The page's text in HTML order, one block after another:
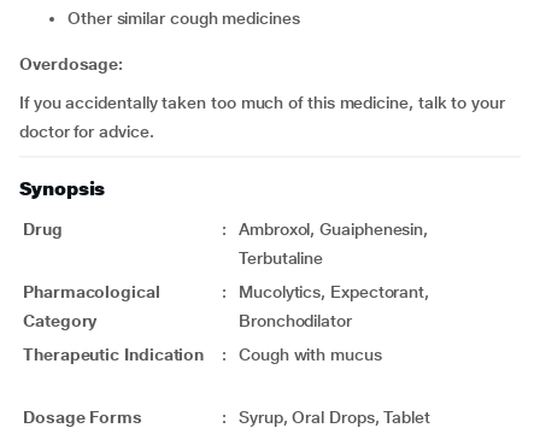
Other similar cough medicines
Overdosage:
If you accidentally taken too much of this medicine, talk to your
doctor for advice.
Synopsis
Drug :
Ambroxol, Guaiphenesin,
Terbutaline
Pharmacological
Category
:
Mucolytics, Expectorant,
Bronchodilator
Therapeutic Indication
: Cough with mucus
Dosage Forms : Syrup, Oral Drops, Tablet